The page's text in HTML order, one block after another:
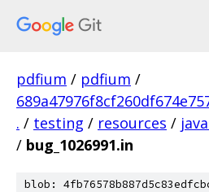
pdfium / pdfium /
. / testing / resources /
/ bug_1026991.in
blob: